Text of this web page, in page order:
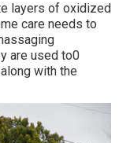
layers of oxidized
care needs to
are used to0
with the